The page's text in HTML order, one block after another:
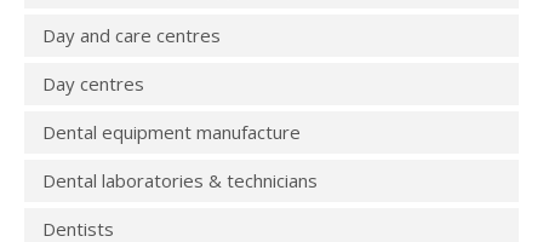
Day and care centres
Day centres
Dental equipment manufacture
Dental laboratories & technicians
Dentists